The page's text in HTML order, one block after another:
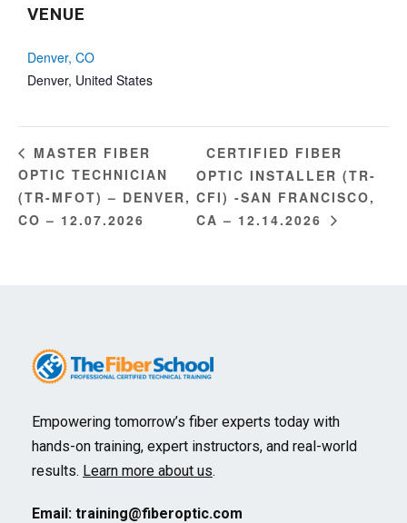
VENUE
Denver, CO
Denver, United States
MASTER FIBER
OPTIC TECHNICIAN
(TR-MFOT) – DENVER,
CO – 12.07.2026
CERTIFIED FIBER
OPTIC INSTALLER (TR-
CFI) -SAN FRANCISCO,
CA – 12.14.2026
Empowering tomorrow’s fiber experts today with
hands-on training, expert instructors, and real-world
results. Learn more about us.
Email: training@fiberoptic.com